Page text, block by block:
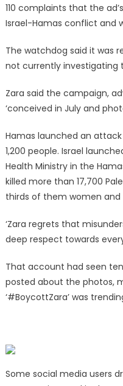
110 complaints that the
Israel-Hamas conflict and
The watchdog said it was
not currently investigating
Zara said the campaign,
‘conceived in July and
Hamas launched an
1,200 people. Israel
Health Ministry in the
killed more than 17,700
thirds of them women and
‘Zara regrets that
deep respect towards
That account had seen
posted about the photos,
‘#BoycottZara’ was
Some social media users